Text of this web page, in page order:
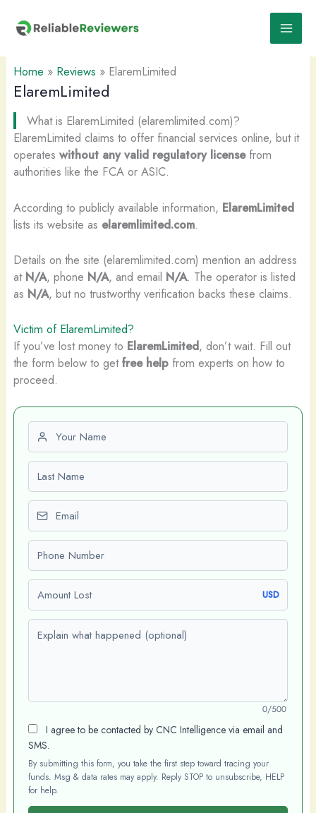
content
Home » Reviews » ElaremLimited
ElaremLimited
What is ElaremLimited (elaremlimited.com)?
ElaremLimited claims to offer financial services online, but it
operates without any valid regulatory licensefrom
authorities like the FCA or ASIC.
According to publicly available information, ElaremLimited
lists its website as elaremlimited.com.
Details on the site (elaremlimited.com) mention an address
at N/A, phone N/A, and email N/A. The operator is listed
as N/A, but no trustworthy verification backs these claims.
Victim of ElaremLimited?
If you’ve lost money to ElaremLimited, don’t wait. Fill out
the form below to getfree helpfrom experts on how to
proceed.
First name
Last name
Email
Phone number
Amount Lost USD
Explain what happened (optional)
0/500
I agree to be contacted by CNC Intelligence via email and
SMS.
By submitting this form, you take the first step toward tracing your
funds. Msg & data rates may apply. Reply STOP to unsubscribe, HELP
for help.